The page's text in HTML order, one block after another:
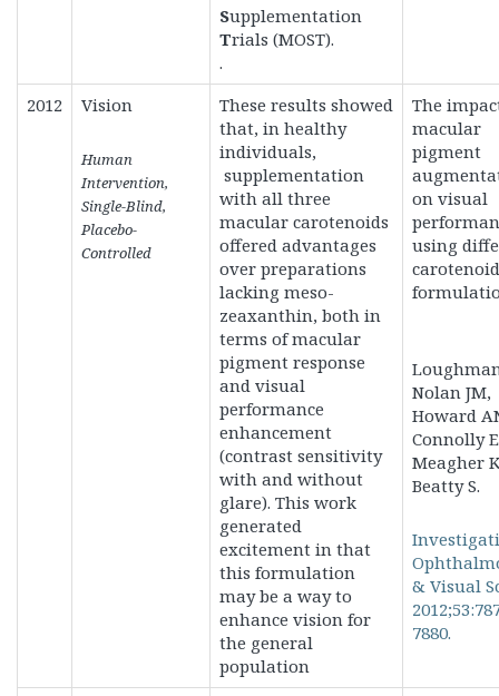
Supplementation
Trials (MOST).
.
2012 Vision
Human
Intervention,
Single-Blind,
Placebo-
Controlled
These results showed
that, in healthy
individuals,
supplementation
with all three
macular carotenoids
offered advantages
over preparations
lacking meso-
zeaxanthin, both in
terms of macular
pigment response
and visual
performance
enhancement
(contrast sensitivity
with and without
glare). This work
generated
excitement in that
this formulation
may be a way to
enhance vision for
the general
population
The
macular
pigment
on visual
using
carotenoid
Nolan JM,
Howard
Connolly
Meagher
Beatty S.
& Visual
7880.